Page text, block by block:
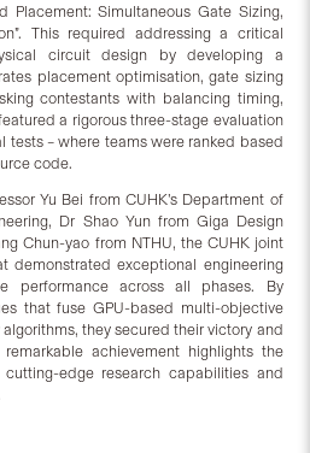
Placement: Simultaneous Gate Sizing,
This required addressing a critical
circuit design by developing a
placement optimisation, gate sizing
contestants with balancing timing,
a rigorous three-stage evaluation
tests – where teams were ranked based
code.
Yu Bei from CUHK’s Department of
Dr Shao Yun from Giga Design
Chun-yao from NTHU, the CUHK joint
demonstrated exceptional engineering
performance across all phases. By
that fuse GPU-based multi-objective
they secured their victory and
achievement highlights the
cutting-edge research capabilities and